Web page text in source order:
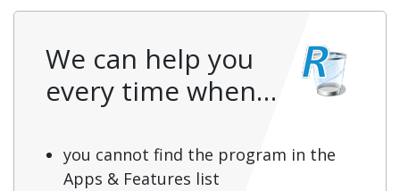
We can help you
every time when…
you cannot find the program in the
Apps & Features list